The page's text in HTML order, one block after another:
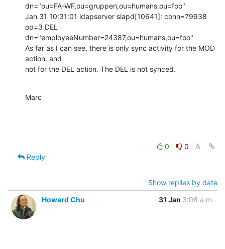
dn="ou=FA-WF,ou=gruppen,ou=humans,ou=foo"
Jan 31 10:31:01 ldapserver slapd[10641]: conn=79938
op=3 DEL
dn="employeeNumber=24387,ou=humans,ou=foo"
As far as I can see, there is only sync activity for the MOD
action, and
not for the DEL action. The DEL is not synced.
Marc
0
0
Reply
Show replies by date
Howard Chu
31 Jan 3:08 a.m.